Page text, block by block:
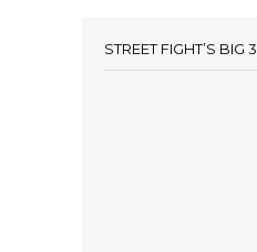
STREET FIGHT’S BIG 3